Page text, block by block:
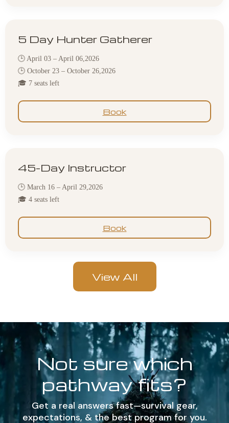
5 Day Hunter Gatherer
🕒 April 03 – April 06,2026
🕒 October 23 – October 26,2026
🎓 7 seats left
Book
45-Day Instructor
🕒 March 16 – April 29,2026
🎓 4 seats left
Book
View All
Not sure which
pathway fits?
Get a real answers fast—survival gear,
expectations, & the best program for you.